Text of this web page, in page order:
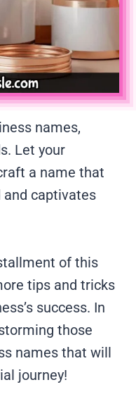
names,
Let your
a name that
and captivates
of this
tips and tricks
success. In
those
names that will
journey!